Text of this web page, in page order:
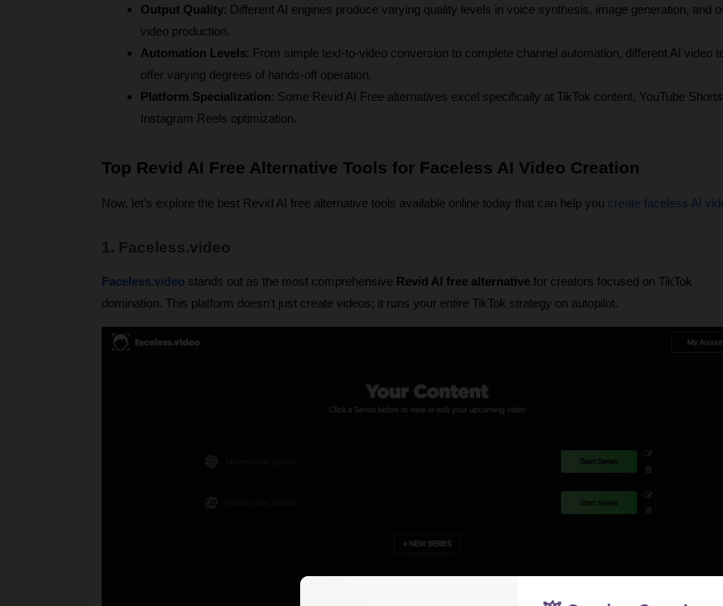
Output Quality: Different AI engines produce varying quality levels in voice synthesis, image generation, and
video production.
Automation Levels: From simple text-to-video conversion to complete channel automation, different AI video
offer varying degrees of hands-off operation.
Platform Specialization: Some Revid AI Free alternatives excel specifically at TikTok content, YouTube
Instagram Reels optimization.
Top Revid AI Free Alternative Tools for Faceless AI Video Creation
Now, let's explore the best Revid AI free alternative tools available online today that can help you create faceless AI
1. Faceless.video
Faceless.video stands out as the most comprehensive Revid AI free alternative for creators focused on TikTok
domination. This platform doesn't just create videos; it runs your entire TikTok strategy on autopilot.